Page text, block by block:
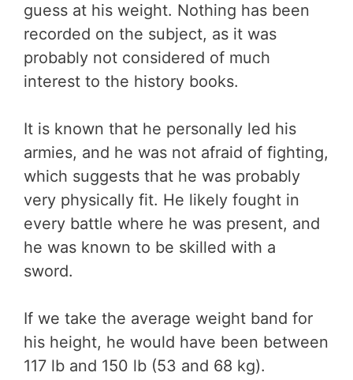
guess at his weight. Nothing has been
recorded on the subject, as it was
probably not considered of much
interest to the history books.
It is known that he personally led his
armies, and he was not afraid of fighting,
which suggests that he was probably
very physically fit. He likely fought in
every battle where he was present, and
he was known to be skilled with a
sword.
If we take the average weight band for
his height, he would have been between
117 lb and 150 lb (53 and 68 kg).